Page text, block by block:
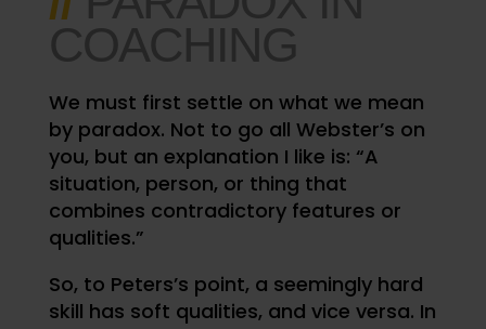
COACHING
We must first settle on what we mean
by paradox. Not to go all Webster’s on
you, but an explanation I like is: “A
situation, person, or thing that
combines contradictory features or
qualities.”
So, to Peters’s point, a seemingly hard
skill has soft qualities, and vice versa. In